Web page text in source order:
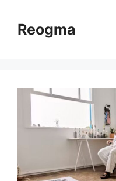
contentReogma